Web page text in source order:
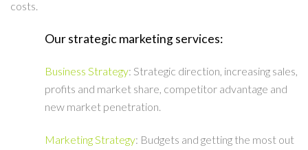
costs.
Our strategic marketing services:
Business Strategy: Strategic direction, increasing sales,
profits and market share, competitor advantage and
new market penetration.
Marketing Strategy: Budgets and getting the most out